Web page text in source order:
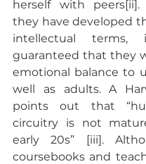
herself with
they have developed
intellectual
guaranteed that they
emotional balance to
well as adults. A
points out that
circuitry is not
early 20s” [iii].
coursebooks and